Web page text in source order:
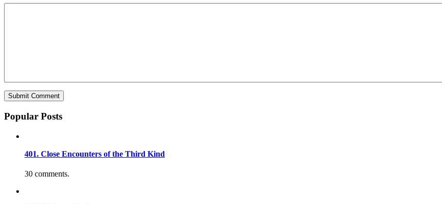
Popular Posts
401. Close Encounters of the Third Kind
30 comments.